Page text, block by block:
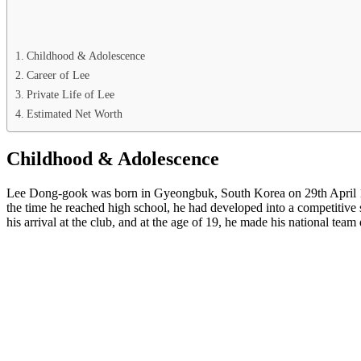
Childhood & Adolescence
Career of Lee
Private Life of Lee
Estimated Net Worth
Childhood & Adolescence
Lee Dong-gook was born in Gyeongbuk, South Korea on 29th April
the time he reached high school, he had developed into a
his arrival at the club, and at the age of 19, he made his national team